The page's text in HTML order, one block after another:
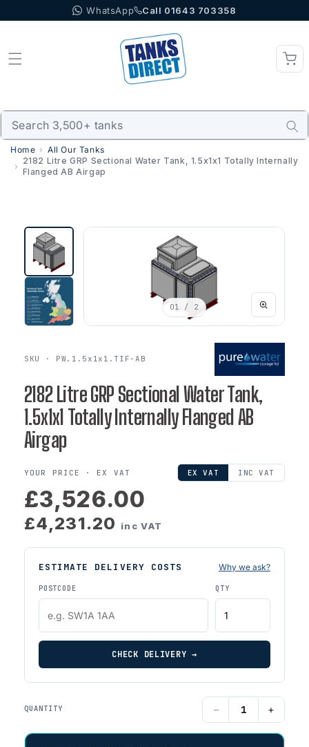
to content WhatsApp Call 01643 703358
Home
All Our Tanks
2182 Litre GRP Sectional Water Tank, 1.5x1x1 Totally Internally
Flanged AB Airgap
01 / 2
SKU · PW.1.5x1x1.TIF-AB
2182 Litre GRP Sectional Water Tank,
1.5x1x1 Totally Internally Flanged AB
Airgap
YOUR PRICE ·EX VAT EX VAT INC VAT
£3,526.00
£4,231.20 inc VAT
ESTIMATE DELIVERY COSTS Why we ask?
POSTCODE QTY
CHECK DELIVERY →
QUANTITY − +